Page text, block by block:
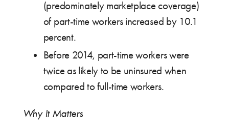
(predominately marketplace coverage)
of part-time workers increased by 10.1
percent.
Before 2014, part-time workers were
twice as likely to be uninsured when
compared to full-time workers.
Why It Matters